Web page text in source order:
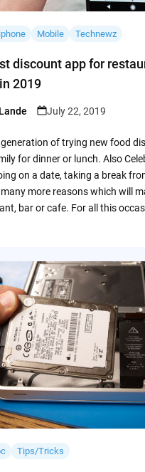
iphone Mobile Technewz
discount app for
2019
July 22, 2019
of trying new food
for dinner or lunch. Also
on a date, taking a break
more reasons which will
bar or cafe. For all this
Tips/Tricks